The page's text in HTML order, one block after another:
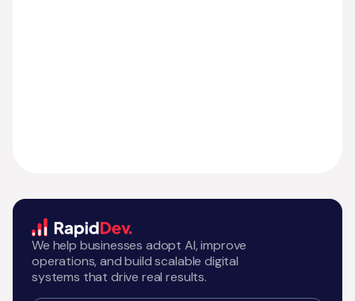
We help businesses adopt AI, improve
operations, and build scalable digital
systems that drive real results.